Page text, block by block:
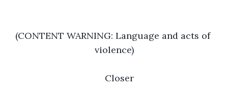
(CONTENT WARNING: Language and acts of
violence)
Closer